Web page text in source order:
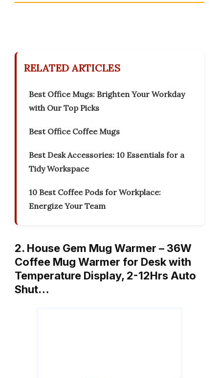
RELATED ARTICLES
Best Office Mugs: Brighten Your Workday
with Our Top Picks
Best Office Coffee Mugs
Best Desk Accessories: 10 Essentials for a
Tidy Workspace
10 Best Coffee Pods for Workplace:
Energize Your Team
2. House Gem Mug Warmer – 36W
Coffee Mug Warmer for Desk with
Temperature Display, 2-12Hrs Auto
Shut…